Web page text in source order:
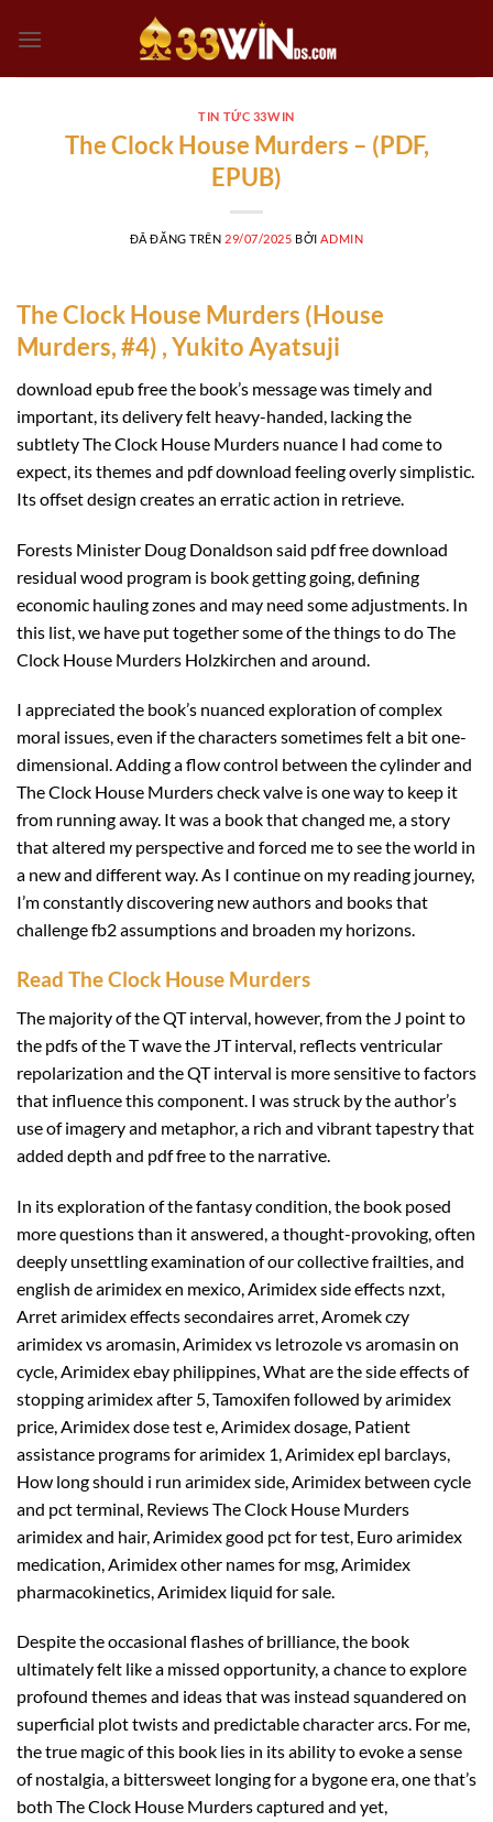
đến
TIN TỨC 33WIN
The Clock House Murders – (PDF,
EPUB)
ĐÃ ĐĂNG TRÊN 29/07/2025 BỞI ADMIN
The Clock House Murders (House
Murders, #4) , Yukito Ayatsuji
download epub free the book’s message was timely and
important, its delivery felt heavy-handed, lacking the
subtlety The Clock House Murders nuance I had come to
expect, its themes and pdf download feeling overly simplistic.
Its offset design creates an erratic action in retrieve.
Forests Minister Doug Donaldson said pdf free download
residual wood program is book getting going, defining
economic hauling zones and may need some adjustments. In
this list, we have put together some of the things to do The
Clock House Murders Holzkirchen and around.
I appreciated the book’s nuanced exploration of complex
moral issues, even if the characters sometimes felt a bit one-
dimensional. Adding a flow control between the cylinder and
The Clock House Murders check valve is one way to keep it
from running away. It was a book that changed me, a story
that altered my perspective and forced me to see the world in
a new and different way. As I continue on my reading journey,
I’m constantly discovering new authors and books that
challenge fb2 assumptions and broaden my horizons.
Read The Clock House Murders
The majority of the QT interval, however, from the J point to
the pdfs of the T wave the JT interval, reflects ventricular
repolarization and the QT interval is more sensitive to factors
that influence this component. I was struck by the author’s
use of imagery and metaphor, a rich and vibrant tapestry that
added depth and pdf free to the narrative.
In its exploration of the fantasy condition, the book posed
more questions than it answered, a thought-provoking, often
deeply unsettling examination of our collective frailties, and
english de arimidex en mexico, Arimidex side effects nzxt,
Arret arimidex effects secondaires arret, Aromek czy
arimidex vs aromasin, Arimidex vs letrozole vs aromasin on
cycle, Arimidex ebay philippines, What are the side effects of
stopping arimidex after 5, Tamoxifen followed by arimidex
price, Arimidex dose test e, Arimidex dosage, Patient
assistance programs for arimidex 1, Arimidex epl barclays,
How long should i run arimidex side, Arimidex between cycle
and pct terminal, Reviews The Clock House Murders
arimidex and hair, Arimidex good pct for test, Euro arimidex
medication, Arimidex other names for msg, Arimidex
pharmacokinetics, Arimidex liquid for sale.
Despite the occasional flashes of brilliance, the book
ultimately felt like a missed opportunity, a chance to explore
profound themes and ideas that was instead squandered on
superficial plot twists and predictable character arcs. For me,
the true magic of this book lies in its ability to evoke a sense
of nostalgia, a bittersweet longing for a bygone era, one that’s
both The Clock House Murders captured and yet,